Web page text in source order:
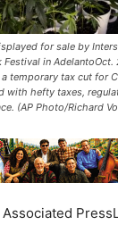
for sale by
in AdelantoOct.
temporary tax cut for
with hefty taxes,
(AP Photo/Richard